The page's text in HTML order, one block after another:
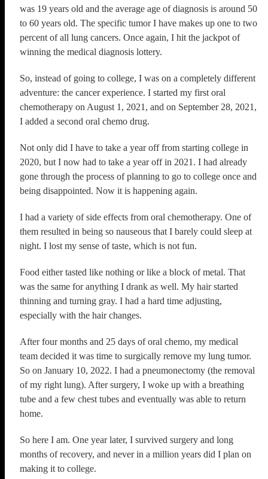
was 19 years old and the average age of diagnosis is around 50
to 60 years old. The specific tumor I have makes up one to two
percent of all lung cancers. Once again, I hit the jackpot of
winning the medical diagnosis lottery.
So, instead of going to college, I was on a completely different
adventure: the cancer experience. I started my first oral
chemotherapy on August 1, 2021, and on September 28, 2021,
I added a second oral chemo drug.
Not only did I have to take a year off from starting college in
2020, but I now had to take a year off in 2021. I had already
gone through the process of planning to go to college once and
being disappointed. Now it is happening again.
I had a variety of side effects from oral chemotherapy. One of
them resulted in being so nauseous that I barely could sleep at
night. I lost my sense of taste, which is not fun.
Food either tasted like nothing or like a block of metal. That
was the same for anything I drank as well. My hair started
thinning and turning gray. I had a hard time adjusting,
especially with the hair changes.
After four months and 25 days of oral chemo, my medical
team decided it was time to surgically remove my lung tumor.
So on January 10, 2022. I had a pneumonectomy (the removal
of my right lung). After surgery, I woke up with a breathing
tube and a few chest tubes and eventually was able to return
home.
So here I am. One year later, I survived surgery and long
months of recovery, and never in a million years did I plan on
making it to college.